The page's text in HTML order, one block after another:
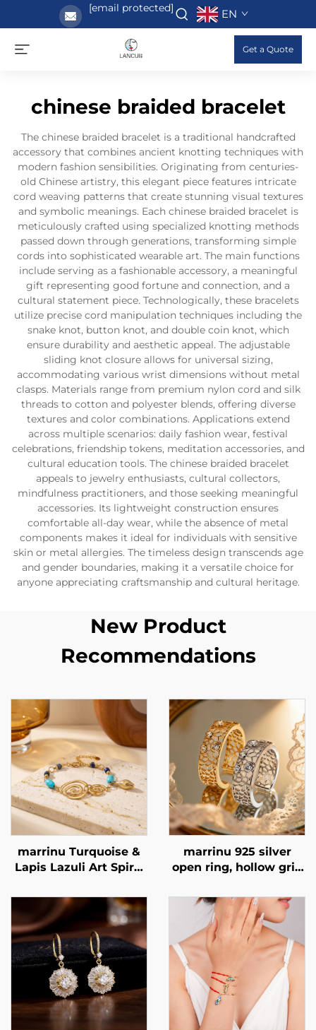
[email protected] EN
Get a Quote
chinese braided bracelet
The chinese braided bracelet is a traditional handcrafted
accessory that combines ancient knotting techniques with
modern fashion sensibilities. Originating from centuries-
old Chinese artistry, this elegant piece features intricate
cord weaving patterns that create stunning visual textures
and symbolic meanings. Each chinese braided bracelet is
meticulously crafted using specialized knotting methods
passed down through generations, transforming simple
cords into sophisticated wearable art. The main functions
include serving as a fashionable accessory, a meaningful
gift representing good fortune and connection, and a
cultural statement piece. Technologically, these bracelets
utilize precise cord manipulation techniques including the
snake knot, button knot, and double coin knot, which
ensure durability and aesthetic appeal. The adjustable
sliding knot closure allows for universal sizing,
accommodating various wrist dimensions without metal
clasps. Materials range from premium nylon cord and silk
threads to cotton and polyester blends, offering diverse
textures and color combinations. Applications extend
across multiple scenarios: daily fashion wear, festival
celebrations, friendship tokens, meditation accessories, and
cultural education tools. The chinese braided bracelet
appeals to jewelry enthusiasts, cultural collectors,
mindfulness practitioners, and those seeking meaningful
accessories. Its lightweight construction ensures
comfortable all-day wear, while the absence of metal
components makes it ideal for individuals with sensitive
skin or metal allergies. The timeless design transcends age
and gender boundaries, making it a versatile choice for
anyone appreciating craftsmanship and cultural heritage.
New Product
Recommendations
marrinu Turquoise &
Lapis Lazuli Art Spiral
Steel Minimalist
Luxury Jewelry BXGT-
02
marrinu 925 silver
open ring, hollow grid
exclusive high-end
customizable ring,
BXRAG001